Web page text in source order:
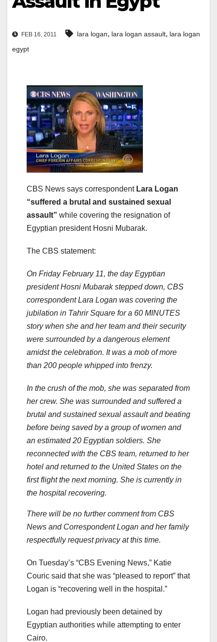
FEB 16, 2011 lara logan, lara logan assault, lara logan
egypt
CBS News says correspondent Lara Logan
“suffered a brutal and sustained sexual
assault” while covering the resignation of
Egyptian president Hosni Mubarak.
The CBS statement:
On Friday February 11, the day Egyptian
president Hosni Mubarak stepped down, CBS
correspondent Lara Logan was covering the
jubilation in Tahrir Square for a 60 MINUTES
story when she and her team and their security
were surrounded by a dangerous element
amidst the celebration. It was a mob of more
than 200 people whipped into frenzy.
In the crush of the mob, she was separated from
her crew. She was surrounded and suffered a
brutal and sustained sexual assault and beating
before being saved by a group of women and
an estimated 20 Egyptian soldiers. She
reconnected with the CBS team, returned to her
hotel and returned to the United States on the
first flight the next morning. She is currently in
the hospital recovering.
There will be no further comment from CBS
News and Correspondent Logan and her family
respectfully request privacy at this time.
On Tuesday’s “CBS Evening News,” Katie
Couric said that she was “pleased to report” that
Logan is “recovering well in the hospital.”
Logan had previously been detained by
Egyptian authorities while attempting to enter
Cairo.